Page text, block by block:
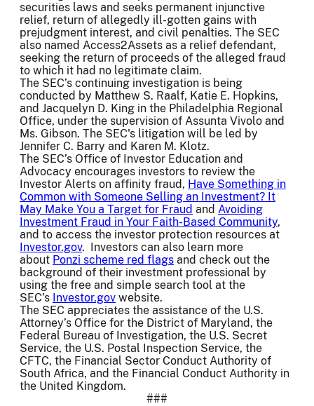
securities laws and seeks permanent injunctive
relief, return of allegedly ill-gotten gains with
prejudgment interest, and civil penalties. The SEC
also named Access2Assets as a relief defendant,
seeking the return of proceeds of the alleged fraud
to which it had no legitimate claim.
The SEC’s continuing investigation is being
conducted by Matthew S. Raalf, Katie E. Hopkins,
and Jacquelyn D. King in the Philadelphia Regional
Office, under the supervision of Assunta Vivolo and
Ms. Gibson. The SEC's litigation will be led by
Jennifer C. Barry and Karen M. Klotz.
The SEC’s Office of Investor Education and
Advocacy encourages investors to review the
Investor Alerts on affinity fraud, Have Something in
Common with Someone Selling an Investment? It
May Make You a Target for Fraud and Avoiding
Investment Fraud in Your Faith-Based Community,
and to access the investor protection resources at
Investor.gov. Investors can also learn more
about Ponzi scheme red flags and check out the
background of their investment professional by
using the free and simple search tool at the
SEC’s Investor.gov website.
The SEC appreciates the assistance of the U.S.
Attorney’s Office for the District of Maryland, the
Federal Bureau of Investigation, the U.S. Secret
Service, the U.S. Postal Inspection Service, the
CFTC, the Financial Sector Conduct Authority of
South Africa, and the Financial Conduct Authority in
the United Kingdom.
###